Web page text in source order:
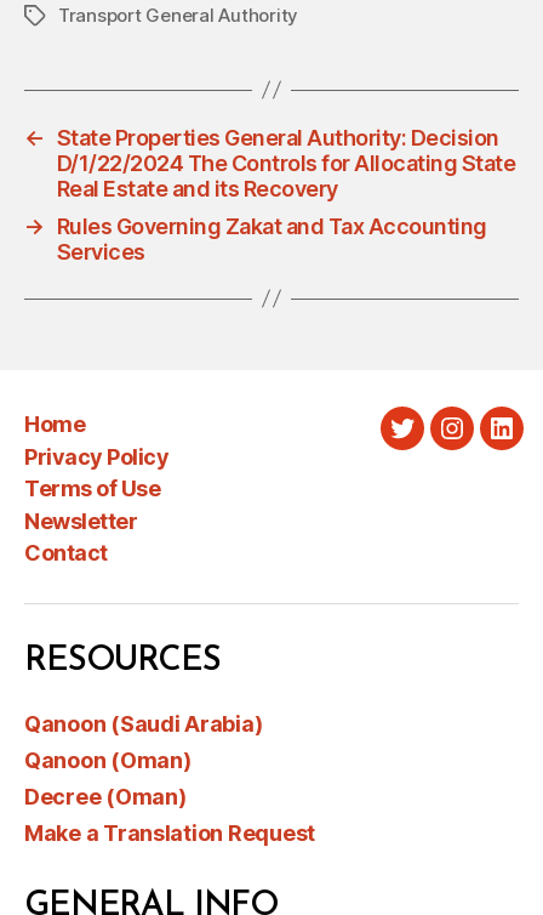
TagsTransport General Authority
← State Properties General Authority: Decision
D/1/22/2024 The Controls for Allocating State
Real Estate and its Recovery
→
Rules Governing Zakat and Tax Accounting
Services
Home
Privacy Policy
Terms of Use
Newsletter
Contact
Twitter
RESOURCES
Qanoon (Saudi Arabia)
Qanoon (Oman)
Decree (Oman)
Make a Translation Request
GENERAL INFO